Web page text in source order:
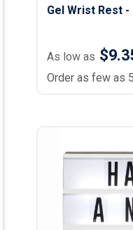
Gel Wrist Rest -
As low as
Order as few as